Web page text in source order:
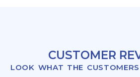
CUSTOMER
LOOK WHAT THE